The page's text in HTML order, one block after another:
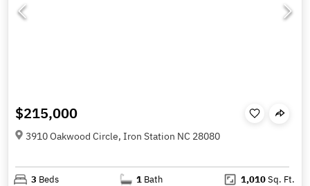
$215,000
3910 Oakwood Circle, Iron Station NC 28080
3 Beds 1 Bath 1,010Sq. Ft.